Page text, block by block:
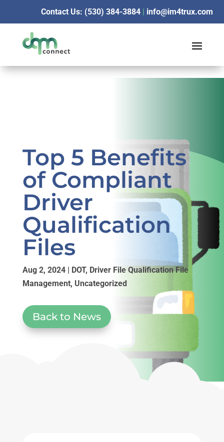
Contact Us: (530) 384-3884| info@im4trux.com
Top 5 Benefits
of Compliant
Driver
Qualification
Files
Aug 2, 2024| DOT, Driver File Qualification File
Management, Uncategorized
Back to News